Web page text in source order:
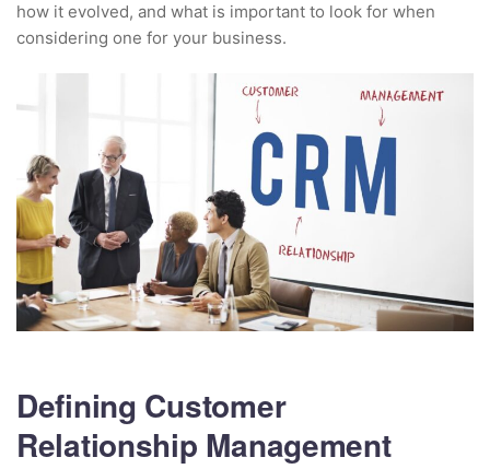
how it evolved, and what is important to look for when
considering one for your business.
Defining Customer
Relationship Management